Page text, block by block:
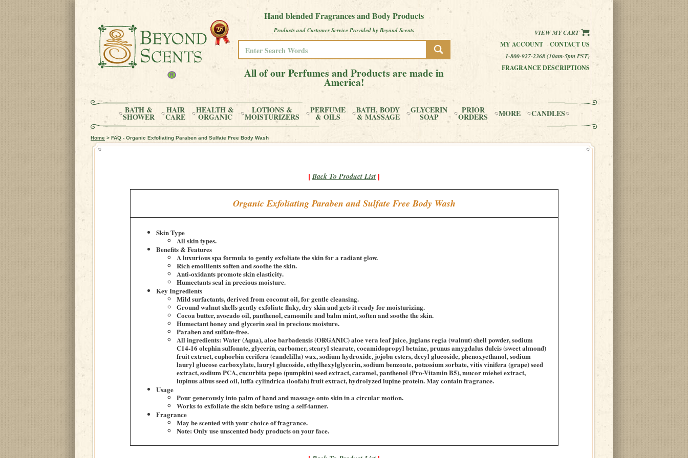
Hand blended Fragrances and Body Products
Products and Customer Service Provided by Beyond Scents
All of our Perfumes and Products are made in
America!
VIEW MY CART
MY ACCOUNT
CONTACT US
1-800-927-2368 (10am-5pm PST)
FRAGRANCE DESCRIPTIONS
BATH &
SHOWER
HAIR
CARE
HEALTH &
ORGANIC
LOTIONS &
MOISTURIZERS
PERFUME
& OILS
BATH, BODY
& MASSAGE
GLYCERIN
SOAP
PRIOR
ORDERS MORE CANDLES
Home > FAQ - Organic Exfoliating Paraben and Sulfate Free Body Wash
| Back To Product List |
Organic Exfoliating Paraben and Sulfate Free Body Wash
Skin Type
All skin types.
Benefits & Features
A luxurious spa formula to gently exfoliate the skin for a radiant glow.
Rich emollients soften and soothe the skin.
Anti-oxidants promote skin elasticity.
Humectants seal in precious moisture.
Key Ingredients
Mild surfactants, derived from coconut oil, for gentle cleansing.
Ground walnut shells gently exfoliate flaky, dry skin and gets it ready for moisturizing.
Cocoa butter, avocado oil, panthenol, camomile and balm mint, soften and soothe the skin.
Humectant honey and glycerin seal in precious moisture.
Paraben and sulfate-free.
All ingredients: Water (Aqua), aloe barbadensis (ORGANIC) aloe vera leaf juice, juglans regia (walnut) shell powder, sodium
C14-16 olephin sulfonate, glycerin, carbomer, stearyl stearate, cocamidopropyl betaine, prunus amygdalus dulcis (sweet almond)
fruit extract, euphorbia cerifera (candelilla) wax, sodium hydroxide, jojoba esters, decyl glucoside, phenoxyethanol, sodium
lauryl glucose carboxylate, lauryl glucoside, ethylhexylglycerin, sodium benzoate, potassium sorbate, vitis vinifera (grape) seed
extract, sodium PCA, cucurbita pepo (pumpkin) seed extract, caramel, panthenol (Pro-Vitamin B5), mucor miehei extract,
lupinus albus seed oil, luffa cylindrica (loofah) fruit extract, hydrolyzed lupine protein. May contain fragrance.
Usage
Pour generously into palm of hand and massage onto skin in a circular motion.
Works to exfoliate the skin before using a self-tanner.
Fragrance
May be scented with your choice of fragrance.
Note: Only use unscented body products on your face.